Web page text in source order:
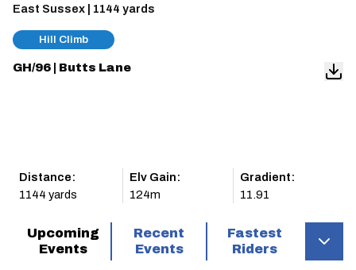
East Sussex | 1144 yards
Hill Climb
GH/96 | Butts Lane
Distance:
1144 yards
Elv Gain:
124m
Gradient:
11.91
Upcoming
Events
Recent
Events
Fastest
Riders